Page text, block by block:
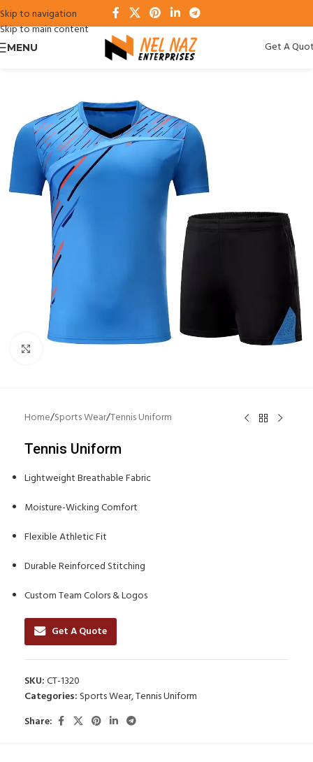
Skip to navigation
Skip to main content
MENU Get A
Click to enlarge
Home/Sports Wear/Tennis Uniform
Tennis Uniform
Lightweight Breathable Fabric
Moisture-Wicking Comfort
Flexible Athletic Fit
Durable Reinforced Stitching
Custom Team Colors & Logos
Get A Quote
SKU:CT-1320
Categories: Sports Wear,Tennis Uniform
Share: